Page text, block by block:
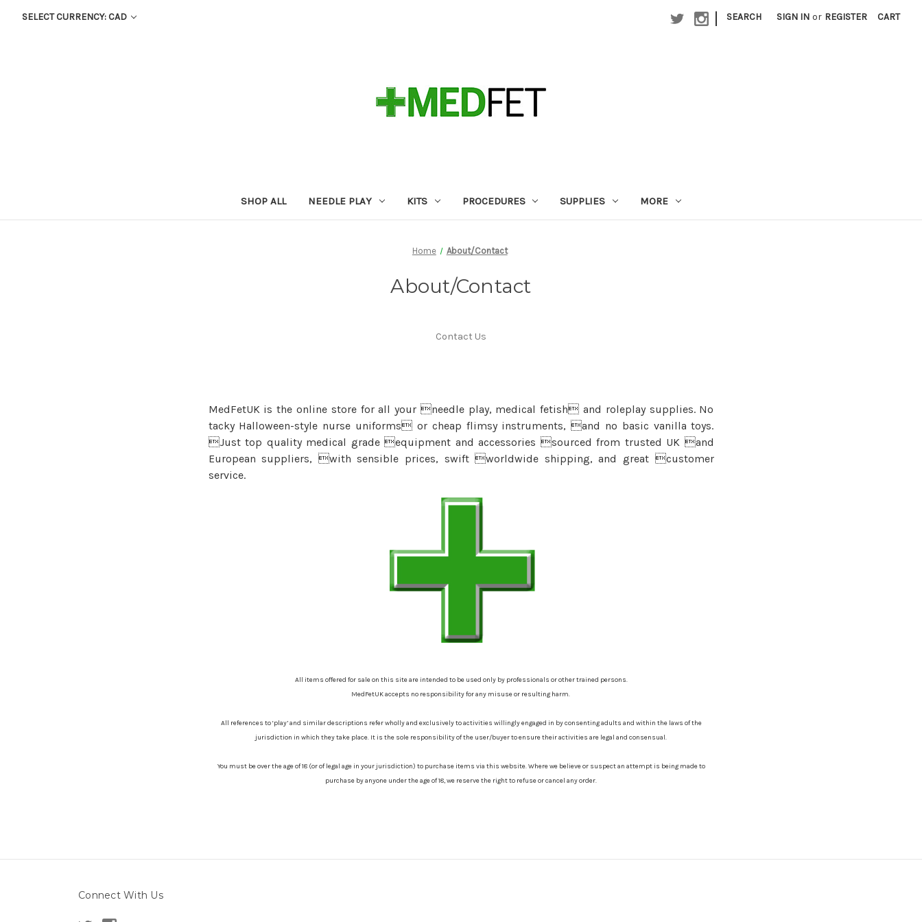
SELECT CURRENCY: CAD | SEARCH SIGN IN or REGISTER CART
SHOP ALL NEEDLE PLAY KITS PROCEDURES SUPPLIES MORE
Home About/Contact
About/Contact
Contact Us
MedFetUK is the online store for all your needle play, medical fetish and roleplay supplies. No
tacky Halloween-style nurse uniforms or cheap flimsy instruments, and no basic vanilla toys.
Just top quality medical grade equipment and accessories sourced from trusted UK and
European suppliers, with sensible prices, swift worldwide shipping, and great customer
service.
All items offered for sale on this site are intended to be used only by professionals or other trained persons.
MedFetUK accepts no responsibility for any misuse or resulting harm.
All references to ‘play’ and similar descriptions refer wholly and exclusively to activities willingly engaged in by consenting adults and within the laws of the
jurisdiction in which they take place. It is the sole responsibility of the user/buyer to ensure their activities are legal and consensual.
You must be over the age of 18 (or of legal age in your jurisdiction) to purchase items via this website. Where we believe or suspect an attempt is being made to
purchase by anyone under the age of 18, we reserve the right to refuse or cancel any order.
Connect With Us